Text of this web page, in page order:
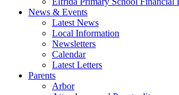
News & Events
Latest News
Local Information
Newsletters
Calendar
Latest Letters
Parents
Arbor